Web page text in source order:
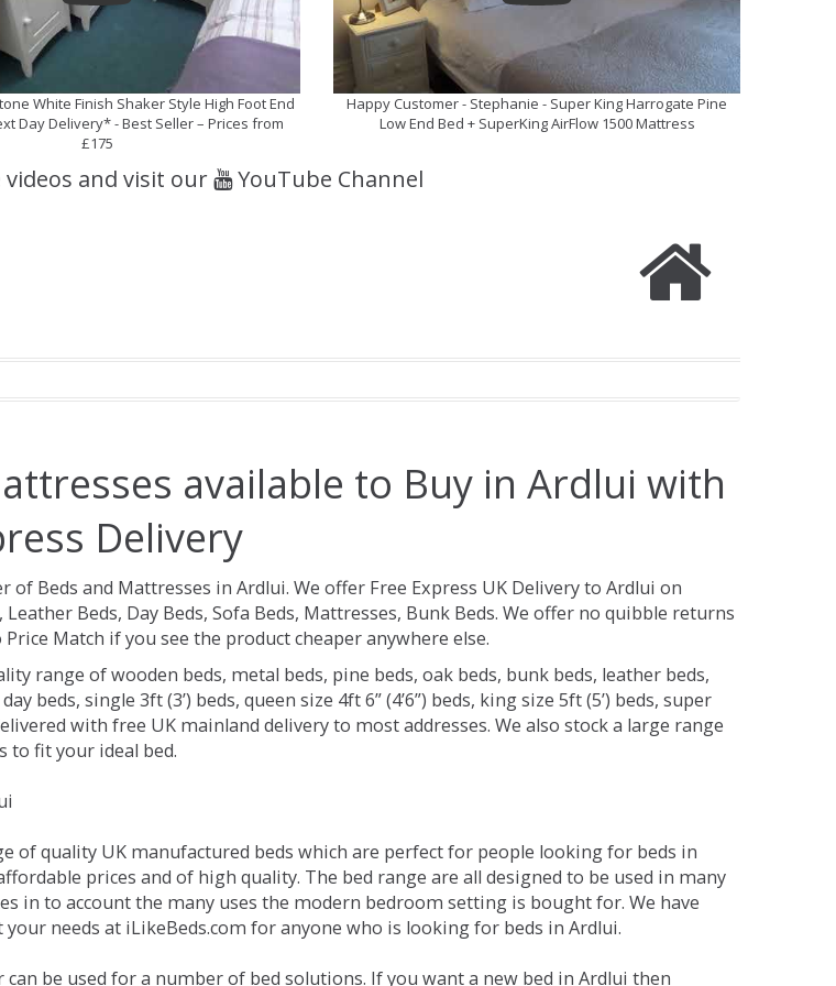
White Finish Shaker Style High Foot End
Day Delivery* - Best Seller – Prices from
£175
Happy Customer - Stephanie - Super King Harrogate Pine
Low End Bed + SuperKing AirFlow 1500 Mattress
videos and visit our YouTube Channel
available to Buy in Ardlui with
Delivery
of Beds and Mattresses in Ardlui. We offer Free Express UK Delivery to Ardlui on
Leather Beds, Day Beds, Sofa Beds, Mattresses, Bunk Beds. We offer no quibble returns
Price Match if you see the product cheaper anywhere else.
range of wooden beds, metal beds, pine beds, oak beds, bunk beds, leather beds,
beds, single 3ft (3’) beds, queen size 4ft 6” (4’6”) beds, king size 5ft (5’) beds, super
with free UK mainland delivery to most addresses. We also stock a large range
to fit your ideal bed.
of quality UK manufactured beds which are perfect for people looking for beds in
prices and of high quality. The bed range are all designed to be used in many
in to account the many uses the modern bedroom setting is bought for. We have
needs at iLikeBeds.com for anyone who is looking for beds in Ardlui.
can be used for a number of bed solutions. If you want a new bed in Ardlui then